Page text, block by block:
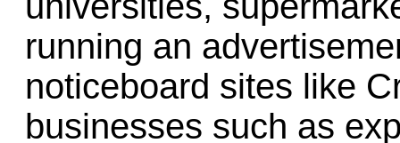
running an
noticeboard sites like
businesses such as